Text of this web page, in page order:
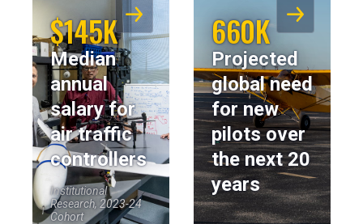
$145K
Median
annual
salary for
air traffic
controllers
Institutional
Research, 2023-24
Cohort
660K
Projected
global need
for new
pilots over
the next 20
years